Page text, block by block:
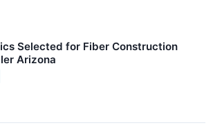
Selected for Fiber Construction
Arizona